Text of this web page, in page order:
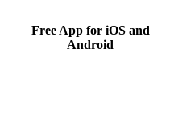
Free App for iOS and
Android